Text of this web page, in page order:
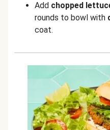
Add chopped
rounds to bowl with
coat.